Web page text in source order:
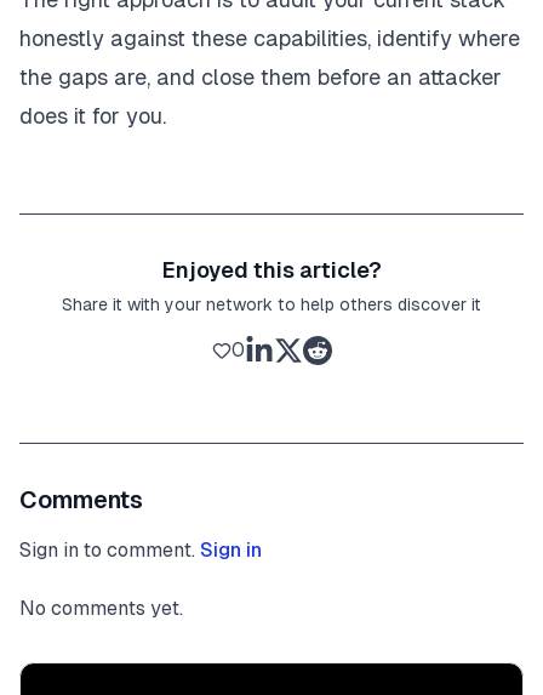
honestly against these capabilities, identify where
the gaps are, and close them before an attacker
does it for you.
Enjoyed this article?
Share it with your network to help others discover it
0
Comments
Sign in to comment. Sign in
No comments yet.